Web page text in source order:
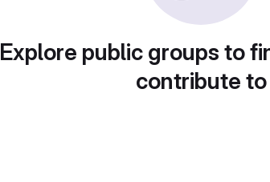
Explore public groups to
contribute to